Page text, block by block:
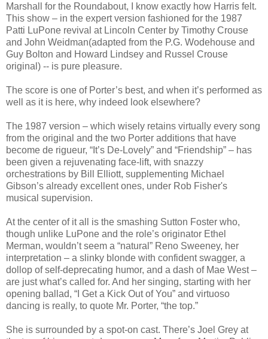
Marshall for the Roundabout, I know exactly how Harris felt.
This show – in the expert version fashioned for the 1987
Patti LuPone revival at Lincoln Center by Timothy Crouse
and John Weidman(adapted from the P.G. Wodehouse and
Guy Bolton and Howard Lindsey and Russel Crouse
original) -- is pure pleasure.
The score is one of Porter’s best, and when it’s performed as
well as it is here, why indeed look elsewhere?
The 1987 version – which wisely retains virtually every song
from the original and the two Porter additions that have
become de rigueur, “It’s De-Lovely” and “Friendship” – has
been given a rejuvenating face-lift, with snazzy
orchestrations by Bill Elliott, supplementing Michael
Gibson’s already excellent ones, under Rob Fisher's
musical supervision.
At the center of it all is the smashing Sutton Foster who,
though unlike LuPone and the role’s originator Ethel
Merman, wouldn’t seem a “natural” Reno Sweeney, her
interpretation – a slinky blonde with confident swagger, a
dollop of self-deprecating humor, and a dash of Mae West –
are just what’s called for. And her singing, starting with her
opening ballad, “I Get a Kick Out of You” and virtuoso
dancing is really, to quote Mr. Porter, “the top.”
She is surrounded by a spot-on cast. There’s Joel Grey at